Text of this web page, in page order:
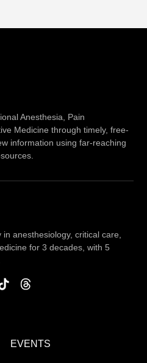
Anesthesia, Pain
Medicine through timely, free-
information using far-reaching
anesthesiology, critical care,
for 3 decades, with 5
EVENTS